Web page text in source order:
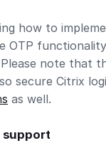
how to
OTP
note that
secure Citrix
as well.
support